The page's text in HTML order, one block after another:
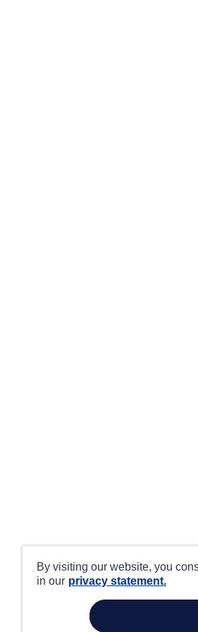
By visiting our website, you
in our privacy statement.